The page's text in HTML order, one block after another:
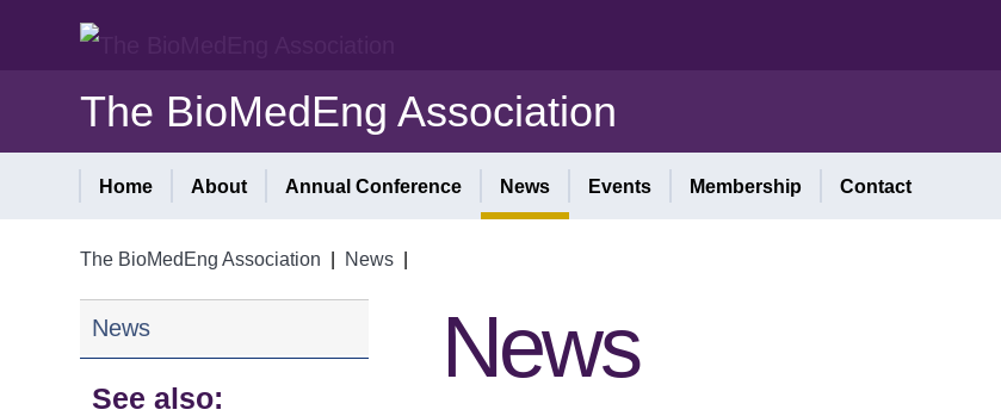
The BioMedEng Association
Home About Annual Conference News Events Membership Contact
The BioMedEng Association News
News
See also:
News